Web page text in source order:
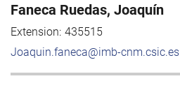
Faneca Ruedas, Joaquín
Extension: 435515
Joaquin.faneca@imb-cnm.csic.es